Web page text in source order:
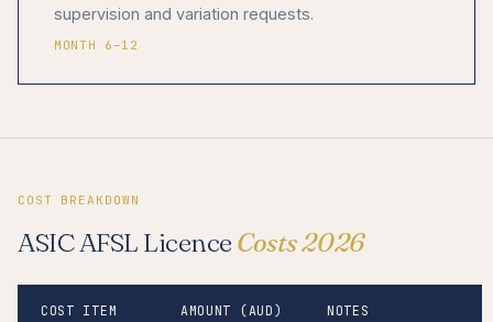
supervision and variation requests.
MONTH 6–12
COST BREAKDOWN
ASIC AFSL Licence Costs 2026
COST ITEM AMOUNT (AUD) NOTES